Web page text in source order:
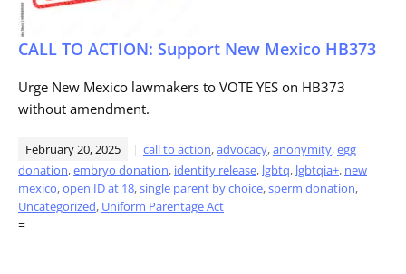
CALL TO ACTION: Support New Mexico HB373
Urge New Mexico lawmakers to VOTE YES on HB373
without amendment.
February 20, 2025 call to action,advocacy,anonymity,egg
donation,embryo donation, identity release, lgbtq, lgbtqia+, new
mexico,open ID at 18,single parent by choice,sperm donation,
Uncategorized, Uniform Parentage Act
=